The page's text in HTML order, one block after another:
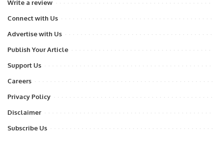
Write a review
Connect with Us
Advertise with Us
Publish Your Article
Support Us
Careers
Privacy Policy
Disclaimer
Subscribe Us